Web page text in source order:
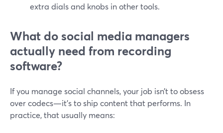
extra dials and knobs in other tools.
What do social media managers
actually need from recording
software?
If you manage social channels, your job isn’t to obsess
over codecs—it’s to ship content that performs. In
practice, that usually means: